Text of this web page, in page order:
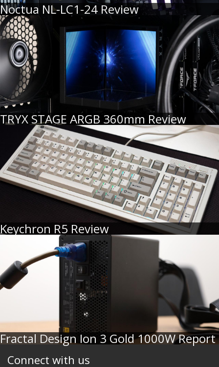
Noctua NL-LC1-24 Review
TRYX STAGE ARGB 360mm Review
Keychron R5 Review
Fractal Design Ion 3 Gold 1000W Report
Connect with us